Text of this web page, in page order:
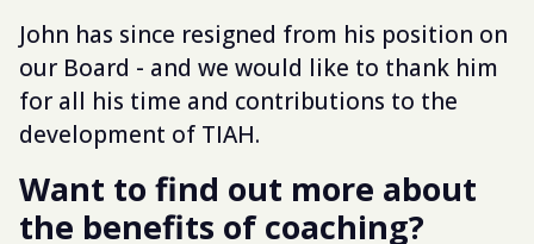
John has since resigned from his position on
our Board - and we would like to thank him
for all his time and contributions to the
development of TIAH.
Want to find out more about
the benefits of coaching?